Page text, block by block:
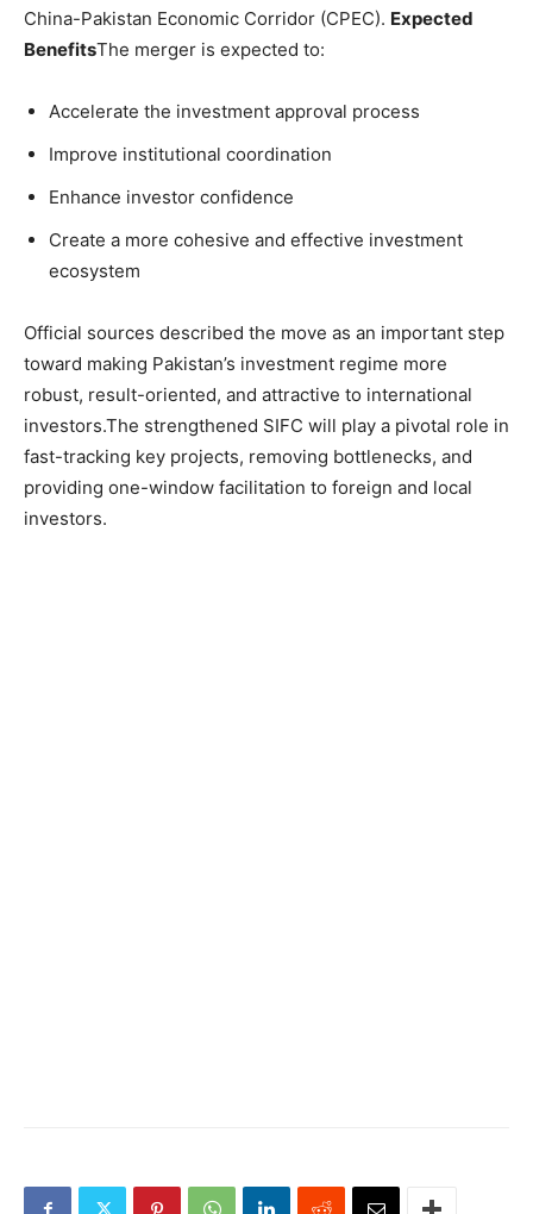
China-Pakistan Economic Corridor (CPEC). Expected
BenefitsThe merger is expected to:
Accelerate the investment approval process
Improve institutional coordination
Enhance investor confidence
Create a more cohesive and effective investment
ecosystem
Official sources described the move as an important step
toward making Pakistan’s investment regime more
robust, result-oriented, and attractive to international
investors.The strengthened SIFC will play a pivotal role in
fast-tracking key projects, removing bottlenecks, and
providing one-window facilitation to foreign and local
investors.